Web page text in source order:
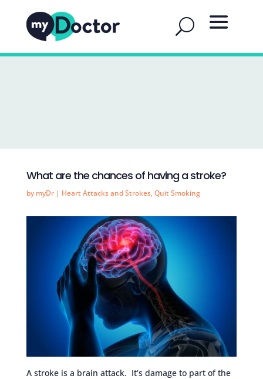
What are the chances of having a stroke?
by myDr| Heart Attacks and Strokes,Quit Smoking
A stroke is a brain attack. It’s damage to part of the